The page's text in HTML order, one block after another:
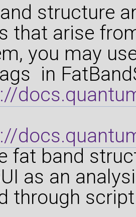
structure
that arise
you may
in
fat band
as an
through